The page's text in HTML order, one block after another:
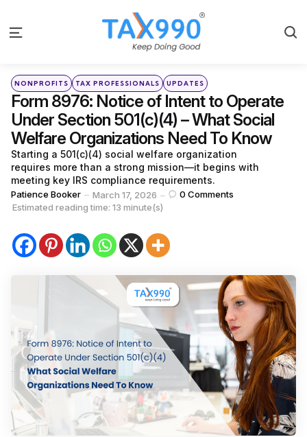
Menu
Categories
Posted
inNONPROFITS TAX PROFESSIONALS UPDATES
Form 8976: Notice of Intent to Operate
Under Section 501(c)(4) – What Social
Welfare Organizations Need To Know
Starting a 501(c)(4) social welfare organization
requires more than a strong mission—it begins with
meeting key IRS compliance requirements.
Posted
by
Patience Booker March 17, 2026 0 Comments
Estimated reading time: 13 minute(s)